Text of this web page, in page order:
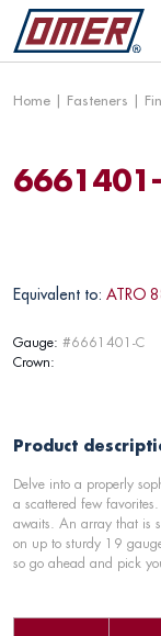
Home | Fasteners |
Equivalent to: ATRO
Gauge: #6661401-C
Crown:
Product
Delve into a properly
a scattered few
awaits. An array that is
on up to sturdy 19
so go ahead and pick